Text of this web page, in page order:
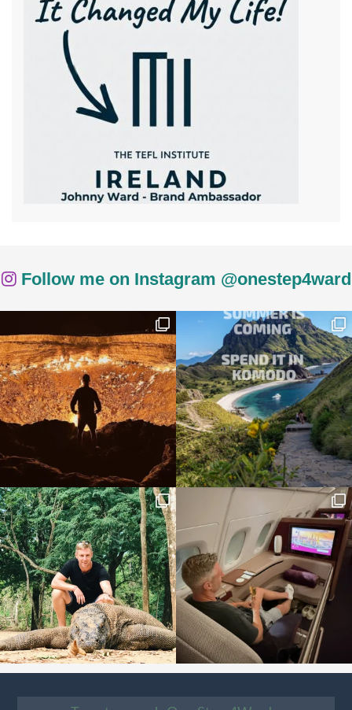
Follow me on Instagram @onestep4ward